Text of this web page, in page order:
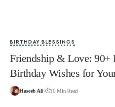
BIRTHDAY BLESSINGS
Friendship & Love: 90+
Birthday Wishes for
Haseeb Ali 10 Min Read